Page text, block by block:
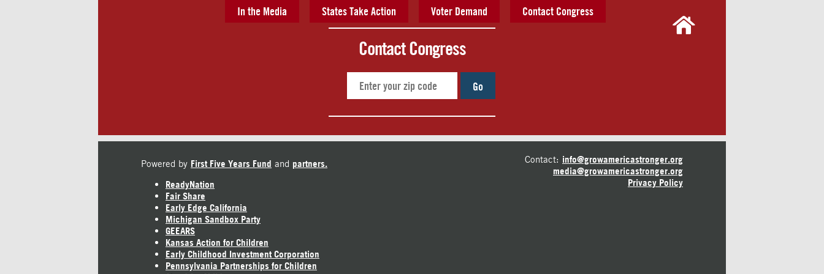
In the Media States Take Action Voter Demand Contact Congress
Contact Congress
Go
Powered by First Five Years Fund and partners.
ReadyNation
Fair Share
Early Edge California
Michigan Sandbox Party
GEEARS
Kansas Action for Children
Early Childhood Investment Corporation
Pennsylvania Partnerships for Children
Contact: info@growamericastronger.org
media@growamericastronger.org
Privacy Policy